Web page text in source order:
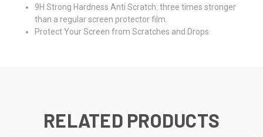
9H Strong Hardness Anti Scratch: three times stronger
than a regular screen protector film.
Protect Your Screen from Scratches and Drops
RELATED PRODUCTS